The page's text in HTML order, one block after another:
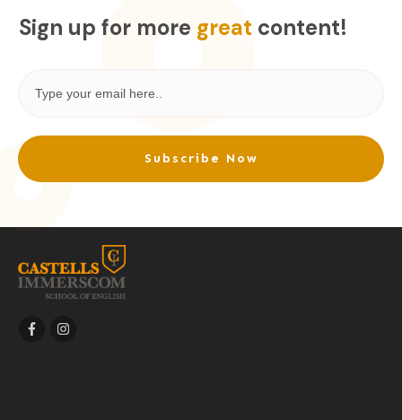
Sign up for more great content!
Subscribe Now